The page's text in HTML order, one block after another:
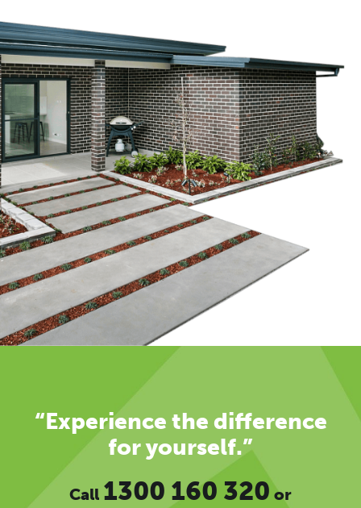
“Experience the difference
for yourself.”
Call 1300 160 320 or